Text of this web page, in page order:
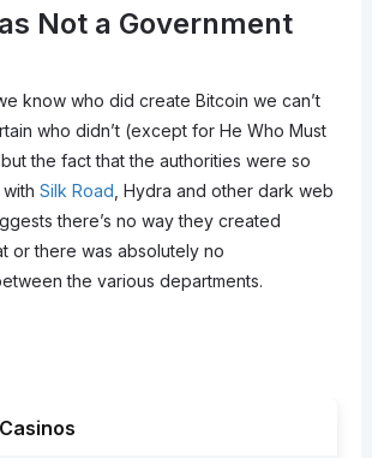
Not a Government
know who did create Bitcoin we can’t
who didn’t (except for He Who Must
the fact that the authorities were so
Silk Road , Hydra and other dark web
there’s no way they created
or there was absolutely no
the various departments.